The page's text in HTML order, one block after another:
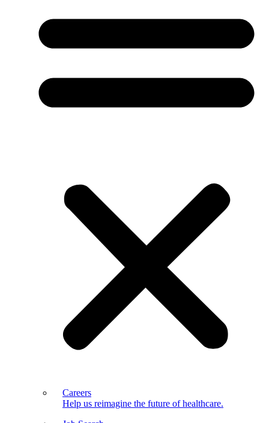
Careers
Help us reimagine the future of healthcare.